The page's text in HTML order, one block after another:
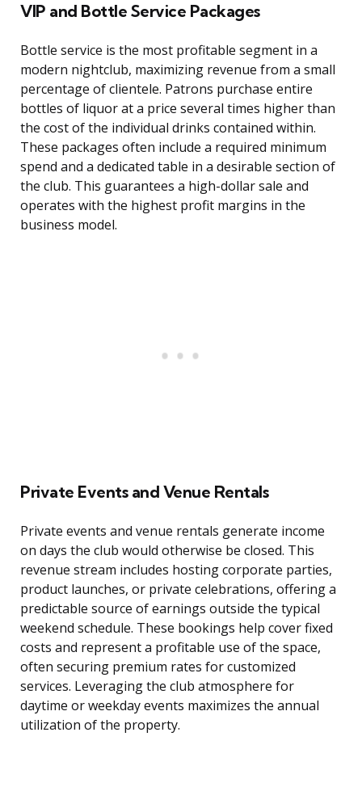
VIP and Bottle Service Packages
Bottle service is the most profitable segment in a
modern nightclub, maximizing revenue from a small
percentage of clientele. Patrons purchase entire
bottles of liquor at a price several times higher than
the cost of the individual drinks contained within.
These packages often include a required minimum
spend and a dedicated table in a desirable section of
the club. This guarantees a high-dollar sale and
operates with the highest profit margins in the
business model.
Private Events and Venue Rentals
Private events and venue rentals generate income
on days the club would otherwise be closed. This
revenue stream includes hosting corporate parties,
product launches, or private celebrations, offering a
predictable source of earnings outside the typical
weekend schedule. These bookings help cover fixed
costs and represent a profitable use of the space,
often securing premium rates for customized
services. Leveraging the club atmosphere for
daytime or weekday events maximizes the annual
utilization of the property.